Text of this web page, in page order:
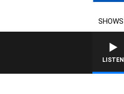
SHOWS
LISTEN